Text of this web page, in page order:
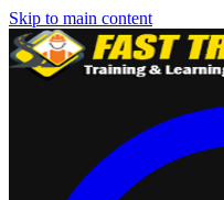
Skip to main content